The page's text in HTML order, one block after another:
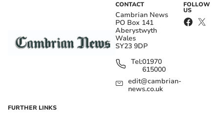
CONTACT
Cambrian News
PO Box 141
Aberystwyth
Wales
SY23 9DP
Tel:01970
615000
edit@cambrian-
news.co.uk
FOLLOW
US
FURTHER LINKS